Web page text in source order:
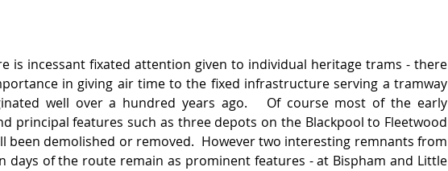
is incessant fixated attention given to individual heritage trams - there
in giving air time to the fixed infrastructure serving a tramway
well over a hundred years ago.   Of course most of the early
principal features such as three depots on the Blackpool to Fleetwood
been demolished or removed.  However two interesting remnants from
days of the route remain as prominent features - at Bispham and Little